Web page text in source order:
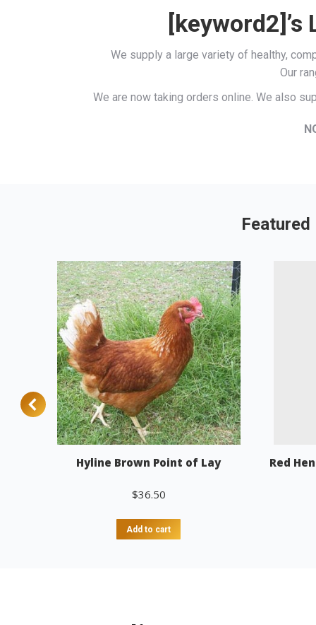
We supply a large variety of healthy,
Our
We are now taking orders online. We also
Hyline Brown Point of Lay
$36.50
Add to cart
Red